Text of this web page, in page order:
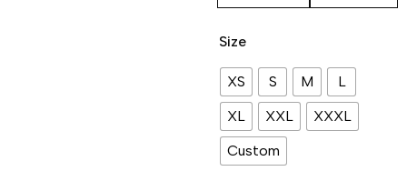
Size
XS S M
L
XL
XXL
XXXL
Custom